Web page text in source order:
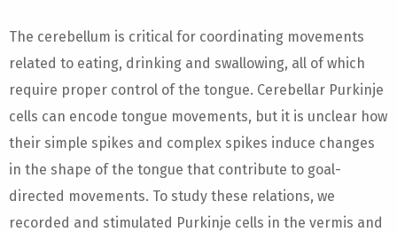
The cerebellum is critical for coordinating movements
related to eating, drinking and swallowing, all of which
require proper control of the tongue. Cerebellar Purkinje
cells can encode tongue movements, but it is unclear how
their simple spikes and complex spikes induce changes
in the shape of the tongue that contribute to goal-
directed movements. To study these relations, we
recorded and stimulated Purkinje cells in the vermis and